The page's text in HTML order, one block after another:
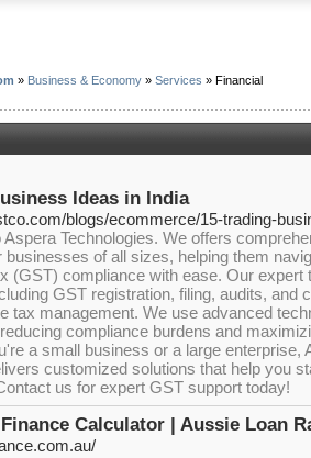
» Business & Economy » Services » Financial
Ideas in India
blogs/ecommerce/15-trading-
Technologies. We offers
businesses of all sizes, helping them
(GST) compliance with ease. Our expert
GST registration, filing, audits, and
tax management. We use advanced
compliance burdens and
a small business or a large enterprise,
customized solutions that help you
us for expert GST support today!
Calculator | Aussie Loan